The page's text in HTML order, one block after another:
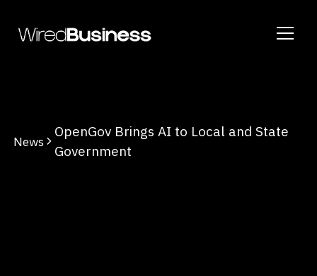
News
OpenGov Brings AI to Local and State
Government